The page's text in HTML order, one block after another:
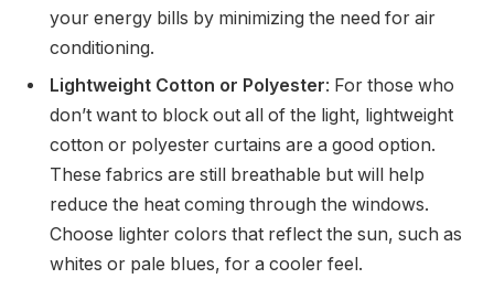
your energy bills by minimizing the need for air
conditioning.
Lightweight Cotton or Polyester: For those who
don’t want to block out all of the light, lightweight
cotton or polyester curtains are a good option.
These fabrics are still breathable but will help
reduce the heat coming through the windows.
Choose lighter colors that reflect the sun, such as
whites or pale blues, for a cooler feel.